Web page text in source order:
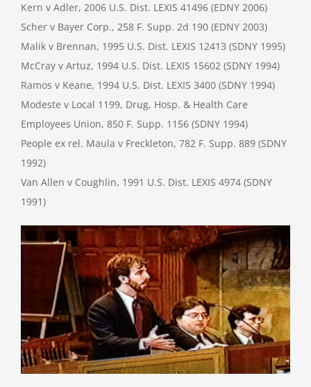
Kern v Adler, 2006 U.S. Dist. LEXIS 41496 (EDNY 2006)
Scher v Bayer Corp., 258 F. Supp. 2d 190 (EDNY 2003)
Malik v Brennan, 1995 U.S. Dist. LEXIS 12413 (SDNY 1995)
McCray v Artuz, 1994 U.S. Dist. LEXIS 15602 (SDNY 1994)
Ramos v Keane, 1994 U.S. Dist. LEXIS 3400 (SDNY 1994)
Modeste v Local 1199, Drug, Hosp. & Health Care
Employees Union, 850 F. Supp. 1156 (SDNY 1994)
People ex rel. Maula v Freckleton, 782 F. Supp. 889 (SDNY
1992)
Van Allen v Coughlin, 1991 U.S. Dist. LEXIS 4974 (SDNY
1991)